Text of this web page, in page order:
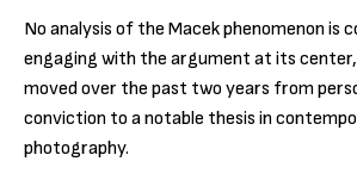
No analysis of the Macek phenomenon is
engaging with the argument at its
moved over the past two years from
conviction to a notable thesis in
photography.